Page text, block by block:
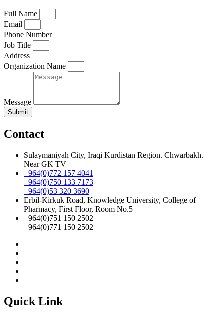
Full Name
Email
Phone Number
Job Title
Address
Organization Name
Message
Submit
Contact
Sulaymaniyah City, Iraqi Kurdistan Region. Chwarbakh.
Near GK TV
+964(0)772 157 4041
+964(0)750 133 7173
+964(0)53 320 3690
Erbil-Kirkuk Road, Knowledge University, College of
Pharmacy, First Floor, Room No.5
+964(0)751 150 2502
+964(0)771 150 2502
Quick Link